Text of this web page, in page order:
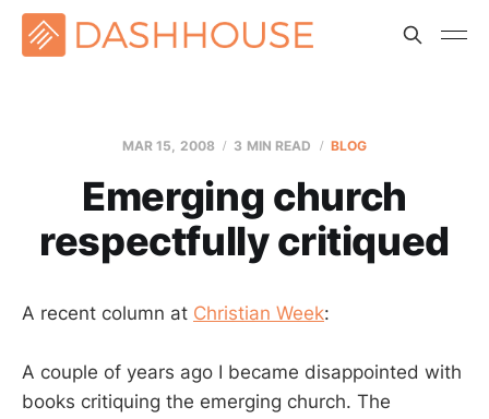
MAR 15, 2008 3 MIN READ BLOG
Emerging church
respectfully critiqued
A recent column at Christian Week:
A couple of years ago I became disappointed with
books critiquing the emerging church. The